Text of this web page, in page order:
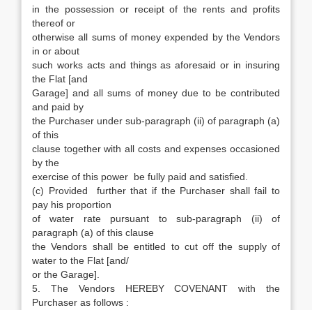
in the possession or receipt of the rents and profits
thereof or
otherwise all sums of money expended by the Vendors
in or about
such works acts and things as aforesaid or in insuring
the Flat [and
Garage] and all sums of money due to be contributed
and paid by
the Purchaser under sub-paragraph (ii) of paragraph (a)
of this
clause together with all costs and expenses occasioned
by the
exercise of this power be fully paid and satisfied.
(c) Provided further that if the Purchaser shall fail to
pay his proportion
of water rate pursuant to sub-paragraph (ii) of
paragraph (a) of this clause
the Vendors shall be entitled to cut off the supply of
water to the Flat [and/
or the Garage].
5. The Vendors HEREBY COVENANT with the
Purchaser as follows :